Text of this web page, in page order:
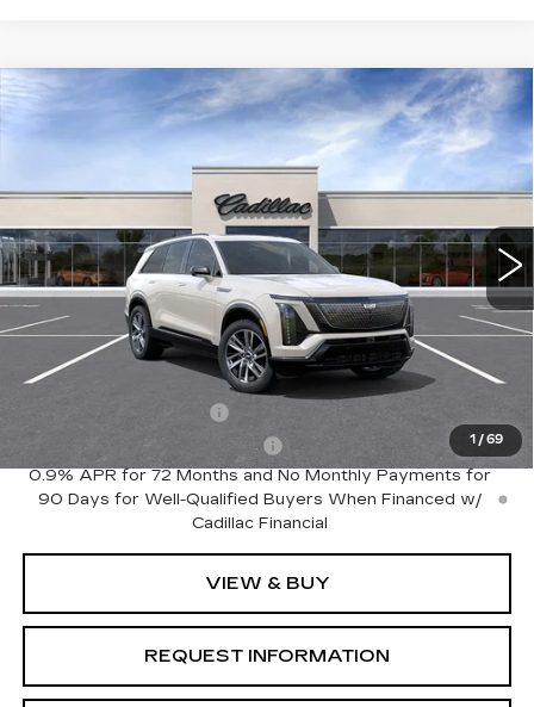
1 / 69
NEW 2027
CADILLAC VISTIQ
0 mi Int.
$81,535
FINAL PRICE
Less
MSRP: $81,535
Add. Offers you may Qualify For:
Competitive Cash Allowance
-$2,000
0.9% APR for 72 Months and No Monthly Payments for
90 Days for Well-Qualified Buyers When Financed w/
Cadillac Financial
VIEW & BUY
REQUEST INFORMATION
Estimated Arrival Sep 4
Compare Vehicle